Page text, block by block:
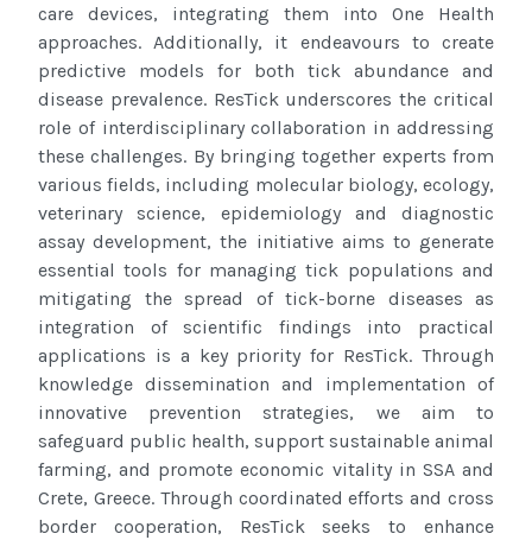
care devices, integrating them into One Health
approaches. Additionally, it endeavours to create
predictive models for both tick abundance and
disease prevalence. ResTick underscores the critical
role of interdisciplinary collaboration in addressing
these challenges. By bringing together experts from
various fields, including molecular biology, ecology,
veterinary science, epidemiology and diagnostic
assay development, the initiative aims to generate
essential tools for managing tick populations and
mitigating the spread of tick-borne diseases as
integration of scientific findings into practical
applications is a key priority for ResTick. Through
knowledge dissemination and implementation of
innovative prevention strategies, we aim to
safeguard public health, support sustainable animal
farming, and promote economic vitality in SSAand
Crete, Greece. Through coordinated efforts and cross
border
cooperation, ResTick seeks to enhance